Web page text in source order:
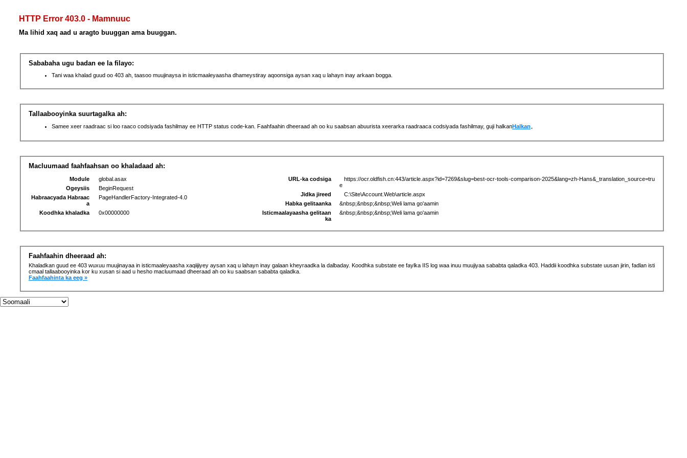
HTTP Error 403.0 - Mamnuuc
Ma lihid xaq aad u aragto buuggan ama buuggan.
Sababaha ugu badan ee la filayo:
Tani waa khalad guud oo 403 ah, taasoo muujinaysa in isticmaaleyaasha dhameystiray aqoonsiga aysan xaq u lahayn inay arkaan bogga.
Tallaabooyinka suurtagalka ah:
Samee xeer raadraac si loo raaco codsiyada fashilmay ee HTTP status code-kan. Faahfaahin dheeraad ah oo ku saabsan abuurista xeerarka raadraaca codsiyada fashilmay, guji halkanHalkan 。
Macluumaad faahfaahsan oo khaladaad ah:
Module
global.asax
Ogeysiis
BeginRequest
Habraacyada Habraac
a
PageHandlerFactory-Integrated-4.0
Koodhka khaladka 0x00000000
URL-ka codsiga
https://ocr.oldfish.cn:443/article.aspx?id=7269&slug=best-ocr-tools-comparison-2025&lang=zh-Hans&_translation_source=tru
e
Jidka jireed
C:\Site\Account.Web\article.aspx
Habka gelitaanka
&nbsp;&nbsp;&nbsp;Weli lama go'aamin
Isticmaalayaasha gelitaan
ka
&nbsp;&nbsp;&nbsp;Weli lama go'aamin
Faahfaahin dheeraad ah:
Khaladkan guud ee 403 wuxuu muujinayaa in isticmaaleyaasha xaqiijiyey aysan xaq u lahayn inay galaan kheyraadka la dalbaday. Koodhka substate ee faylka IIS log waa inuu muujiyaa sababta qaladka 403. Haddii koodhka substate uusan jirin, fadlan isti
cmaal tallaabooyinka kor ku xusan si aad u hesho macluumaad dheeraad ah oo ku saabsan sababta qaladka.
Faahfaahinta ka eeg »